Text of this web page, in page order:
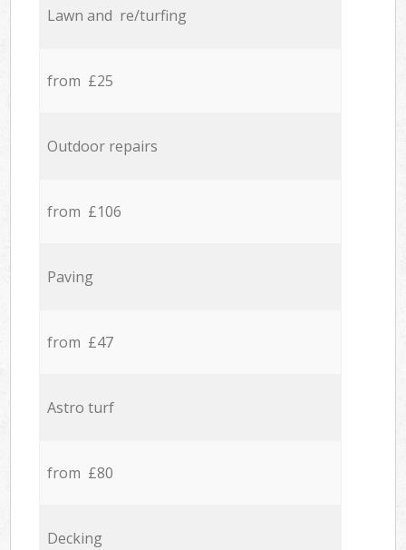
Lawn and re/turfing
from £25
Outdoor repairs
from £106
Paving
from £47
Astro turf
from £80
Decking